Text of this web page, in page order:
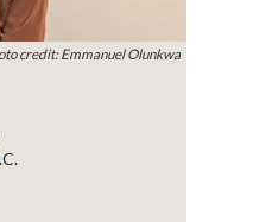
credit: Emmanuel Olunkwa